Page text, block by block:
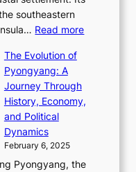
l
M
t
i
o
n
,
a
n
d
n
J
a
r
southeastern
Read more:
v
t
The Evolution of
Pyongyang: A
Journey Through
History, Economy,
and Political
Dynamics
February 6, 2025
Pyongyang, the